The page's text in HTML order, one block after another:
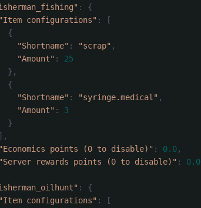
:
{
"Item configurations" :
[
{
"Shortname" : "scrap" ,
"Amount" :
25
},
{
"Shortname" : "syringe.medical" ,
"Amount" :
3
}
],
"Economics points (0 to disable)" : 0.0,
"Server rewards points (0 to disable)" :
0.0
:
{
"Item configurations" :
[